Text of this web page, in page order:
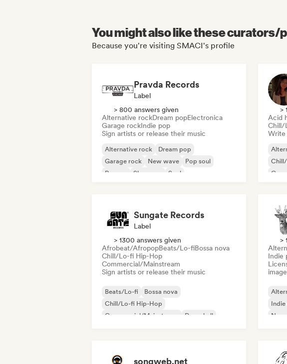
You might also like these curators/
Because you're visiting SMACI's profile
Pravda Records
Label
> 800 answers given
Alternative rockDream popElectronica
Garage rockIndie pop
Sign artists or release their music
Alternative rock
Dream pop
Garage rock
New wave
Pop soul
Reggae
Shoegaze Soul
>
Acid
Chill/
Write
Sungate Records
Label
> 1300 answers given
Afrobeat/AfropopBeats/Lo-fiBossa nova
Chill/Lo-fi Hip-Hop
Commercial/Mainstream
Sign artists or release their music
Beats/Lo-fi
Bossa nova
Chill/Lo-fi Hip-Hop
Commercial/Mainstream
Dancehall
>
Indie
New
songweb.net